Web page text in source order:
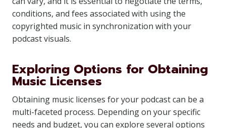
conditions, and fees associated with using the
copyrighted music in synchronization with your
podcast visuals.
Exploring Options for Obtaining
Music Licenses
Obtaining music licenses for your podcast can be a
multi-faceted process. Depending on your specific
needs and budget, you can explore several options